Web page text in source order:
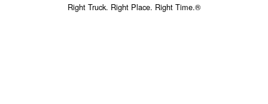
Right Truck. Right Place. Right Time.®